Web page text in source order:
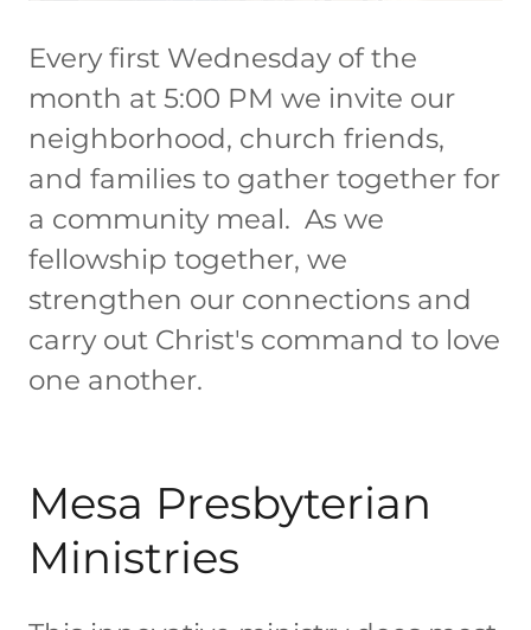
Every first Wednesday of the
month at 5:00 PM we invite our
neighborhood, church friends,
and families to gather together for
a community meal. As we
fellowship together, we
strengthen our connections and
carry out Christ's command to love
one another.
Mesa Presbyterian
Ministries